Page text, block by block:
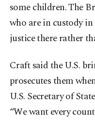
some children. The
who are in custody
justice there rather
Craft said the U.S.
prosecutes them
U.S. Secretary of
“We want every